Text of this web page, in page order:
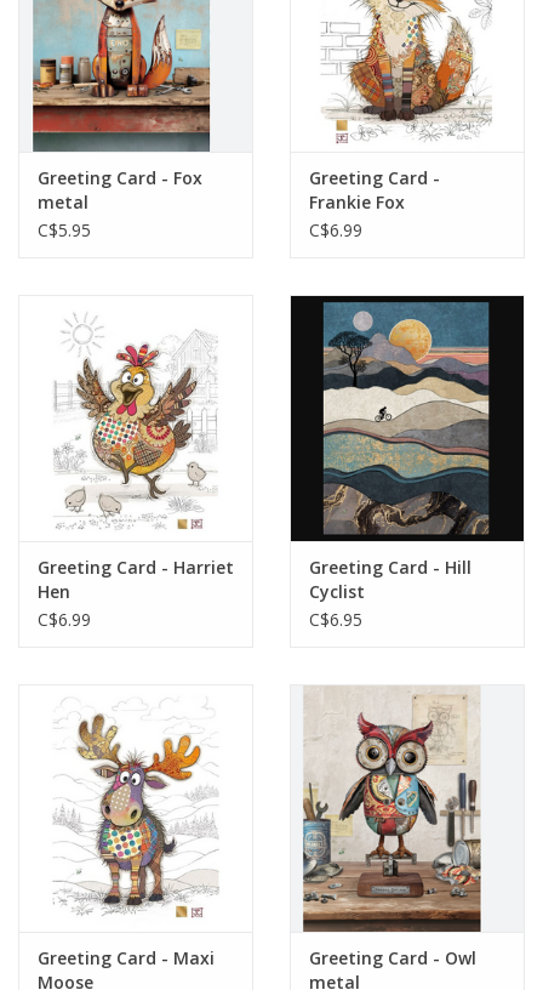
Greeting Card - Fox
metal
C$5.95
Greeting Card -
Frankie Fox
C$6.99
Greeting Card - Harriet
Hen
C$6.99
Greeting Card - Hill
Cyclist
C$6.95
Greeting Card - Maxi
Moose
Greeting Card - Owl
metal